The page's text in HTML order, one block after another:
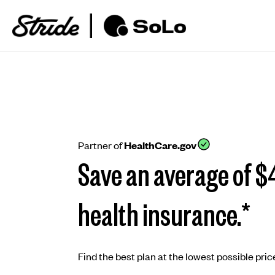
Partner ofHealthCare.gov
Save an average of
health insurance.*
Find the best plan at the lowest possible